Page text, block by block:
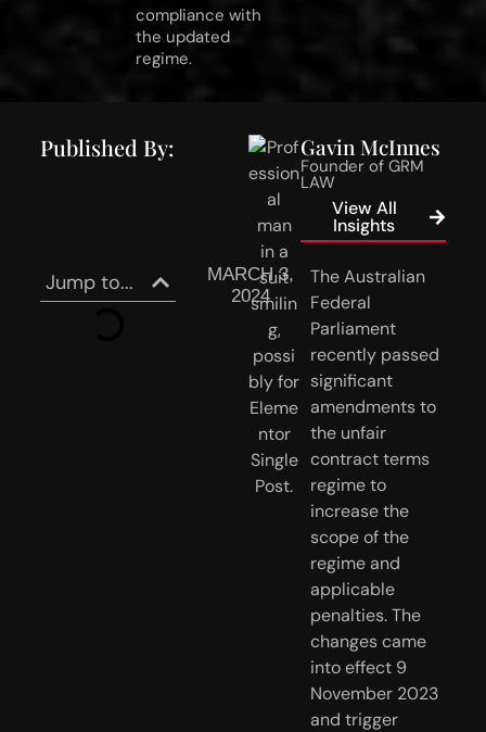
compliance with
the updated
regime.
Jump to...
MARCH 3,
2024
The Australian
Federal
Parliament
recently passed
significant
amendments to
the unfair
contract terms
regime to
increase the
scope of the
regime and
applicable
penalties. The
changes came
into effect 9
November 2023
and trigger
Published By: Gavin McInnes
Founder of GRM
LAW
View All
Insights